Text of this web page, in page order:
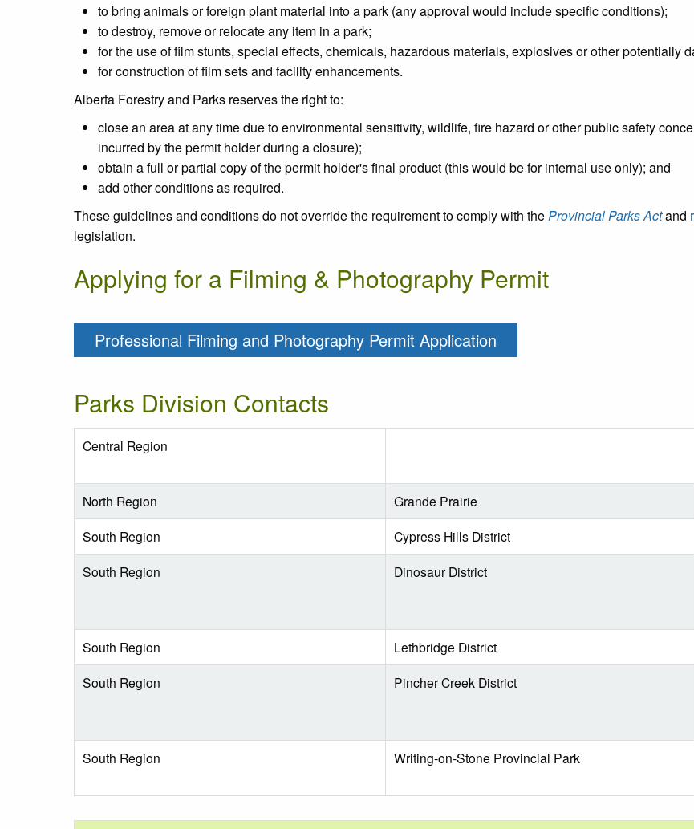
to bring animals or foreign plant material into a park (any approval would include specific conditions);
to destroy, remove or relocate any item in a park;
for the use of film stunts, special effects, chemicals, hazardous materials, explosives or other potentially
for construction of film sets and facility enhancements.
Alberta Forestry and Parks reserves the right to:
close an area at any time due to environmental sensitivity, wildlife, fire hazard or other public safety
incurred by the permit holder during a closure);
obtain a full or partial copy of the permit holder's final product (this would be for internal use only); and
add other conditions as required.
These guidelines and conditions do not override the requirement to comply with theProvincial Parks Actand
legislation.
Applying for a Filming & Photography Permit
Professional Filming and Photography Permit Application
Parks Division Contacts
Central Region
North Region
Grande Prairie
South Region
Cypress Hills District
South Region
Dinosaur District
South Region
Lethbridge District
South Region
Pincher Creek District
South Region
Writing-on-Stone Provincial Park